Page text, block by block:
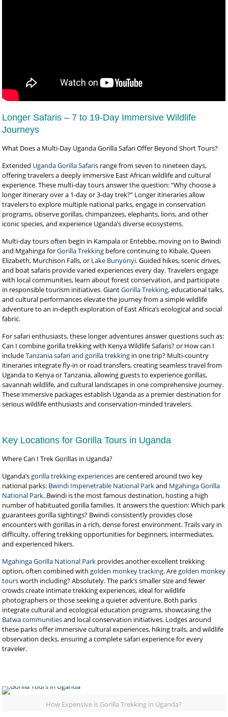
Longer Safaris – 7 to 19-Day Immersive Wildlife
Journeys
What Does a Multi-Day Uganda Gorilla Safari Offer Beyond Short Tours?
Extended Uganda Gorilla Safaris range from seven to nineteen days,
offering travelers a deeply immersive East African wildlife and cultural
experience. These multi-day tours answer the question: “Why choose a
longer itinerary over a 1-day or 3-day trek?” Longer itineraries allow
travelers to explore multiple national parks, engage in conservation
programs, observe gorillas, chimpanzees, elephants, lions, and other
iconic species, and experience Uganda’s diverse ecosystems.
Multi-day tours often begin in Kampala or Entebbe, moving on to Bwindi
and Mgahinga forGorilla Trekking before continuing to Kibale, Queen
Elizabeth, Murchison Falls, or Lake Bunyonyi. Guided hikes, scenic drives,
and boat safaris provide varied experiences every day. Travelers engage
with local communities, learn about forest conservation, and participate
in responsible tourism initiatives. GiantGorilla Trekking, educational talks,
and cultural performances elevate the journey from a simple wildlife
adventure to an in-depth exploration of East Africa’s ecological and social
fabric.
For safari enthusiasts, these longer adventures answer questions such as:
Can I combine gorilla trekking with Kenya Wildlife Safaris? or How can I
includeTanzania safari and gorilla trekking in one trip? Multi-country
itineraries integrate fly-in or road transfers, creating seamless travel from
Uganda to Kenya or Tanzania, allowing guests to experience gorillas,
savannah wildlife, and cultural landscapes in one comprehensive journey.
These immersive packages establish Uganda as a premier destination for
serious wildlife enthusiasts and conservation-minded travelers.
Key Locations for Gorilla Tours in Uganda
Where Can I Trek Gorillas in Uganda?
Uganda’sgorilla trekking experiencesare centered around two key
national parks: Bwindi Impenetrable National Parkand Mgahinga Gorilla
National Park. Bwindi is the most famous destination, hosting a high
number of habituated gorilla families. It answers the question: Which park
guarantees gorilla sightings? Bwindi consistently provides close
encounters with gorillas in a rich, dense forest environment. Trails vary in
difficulty, offering trekking opportunities for beginners, intermediates,
and experienced hikers.
Mgahinga Gorilla National Park provides another excellent trekking
option, often combined withgolden monkey tracking. Aregolden monkey
toursworth including? Absolutely. The park’s smaller size and fewer
crowds create intimate trekking experiences, ideal for wildlife
photographers or those seeking a quieter adventure. Both parks
integrate cultural and ecological education programs, showcasing the
Batwa communitiesand local conservation initiatives. Lodges around
these parks offer immersive cultural experiences, hiking trails, and wildlife
observation decks, ensuring a complete safari experience for every
traveler.
How Expensive is Gorilla Trekking in Uganda?